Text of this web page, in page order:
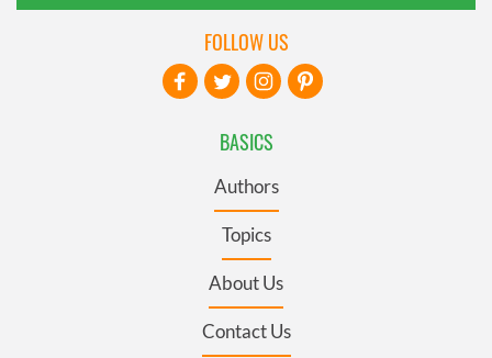
BASICS
Authors
Topics
About Us
Contact Us
FOLLOW US